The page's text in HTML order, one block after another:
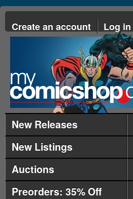
Create an account Log in
New Releases
New Listings
Auctions
Preorders: 35% Off